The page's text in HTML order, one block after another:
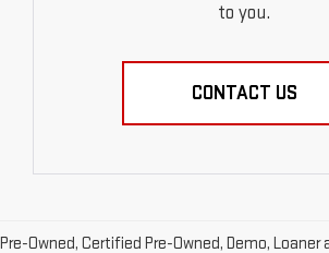
to you.
CONTACT US
Pre-Owned, Certified Pre-Owned, Demo, Loaner